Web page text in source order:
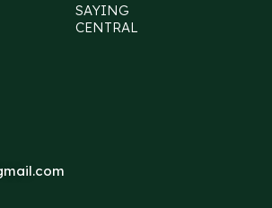
SAYING
CENTRAL